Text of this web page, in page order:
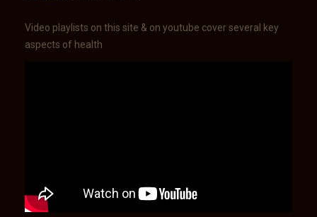
Video playlists on this site & on youtube cover several key
aspects of health